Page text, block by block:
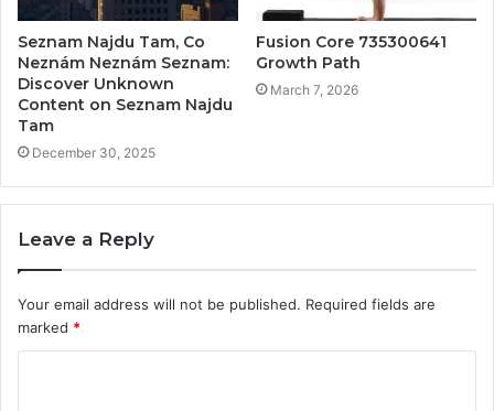
Seznam Najdu Tam, Co
Neznám Neznám Seznam:
Discover Unknown
Content on Seznam Najdu
Tam
December 30, 2025
Fusion Core 735300641
Growth Path
March 7, 2026
Leave a Reply
Your email address will not be published. Required fields are
marked *